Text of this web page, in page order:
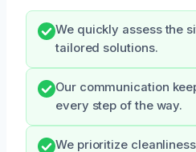
We quickly assess the
tailored solutions.
Our communication
every step of the way.
We prioritize